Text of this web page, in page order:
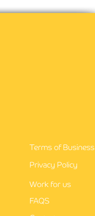
Terms of Business
Privacy Policy
Work for us
FAQS